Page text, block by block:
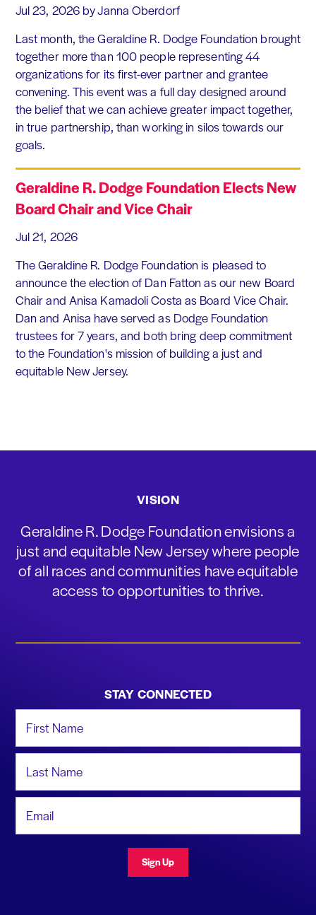
Jul 23, 2026 by Janna Oberdorf
Last month, the Geraldine R. Dodge Foundation brought
together more than 100 people representing 44
organizations for its first-ever partner and grantee
convening. This event was a full day designed around
the belief that we can achieve greater impact together,
in true partnership, than working in silos towards our
goals.
Geraldine R. Dodge Foundation Elects New
Board Chair and Vice Chair
Jul 21, 2026
The Geraldine R. Dodge Foundation is pleased to
announce the election of Dan Fatton as our new Board
Chair and Anisa Kamadoli Costa as Board Vice Chair.
Dan and Anisa have served as Dodge Foundation
trustees for 7 years, and both bring deep commitment
to the Foundation's mission of building a just and
equitable New Jersey.
VISION
Geraldine R. Dodge Foundation envisions a
just and equitable New Jersey where people
of all races and communities have equitable
access to opportunities to thrive.
STAY CONNECTED
Sign Up